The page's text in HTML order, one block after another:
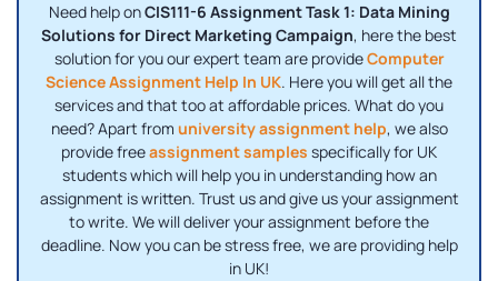
Need help onCIS111-6 Assignment Task 1: Data Mining
Solutions for Direct Marketing Campaign, here the best
solution for you our expert team are provideComputer
Science Assignment Help In UK. Here you will get all the
services and that too at affordable prices. What do you
need? Apart from university assignment help, we also
provide freeassignment samples specifically for UK
students which will help you in understanding how an
assignment is written. Trust us and give us your assignment
to write. We will deliver your assignment before the
deadline. Now you can be stress free, we are providing help
in UK!